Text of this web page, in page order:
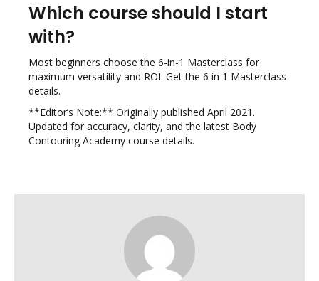
Which course should I start
with?
Most beginners choose the 6-in-1 Masterclass for
maximum versatility and ROI. Get the 6 in 1 Masterclass
details.
**Editor’s Note:** Originally published April 2021.
Updated for accuracy, clarity, and the latest Body
Contouring Academy course details.